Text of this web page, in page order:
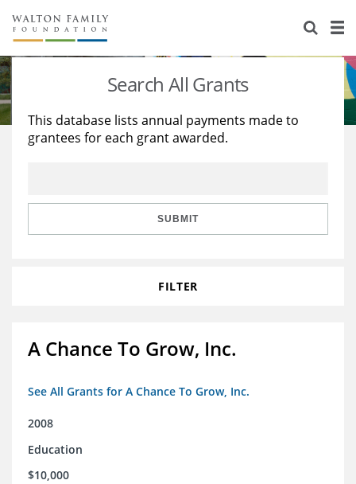
About Us
Staff
Reports & Financials
Stories
Education
Learning
Search All Grants
This database lists annual payments made to
grantees for each grant awarded.
SUBMIT
FILTER
A Chance To Grow, Inc.
See All Grants for A Chance To Grow, Inc.
2008
Education
$10,000